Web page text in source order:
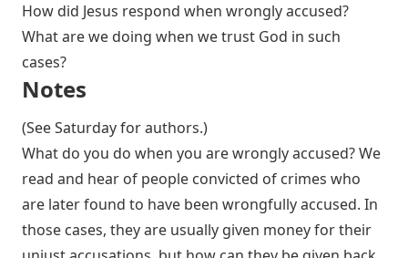
How did Jesus respond when wrongly accused?
What are we doing when we trust God in such
cases?
Notes
(See Saturday for authors.)
What do you do when you are wrongly accused? We
read and hear of people convicted of crimes who
are later found to have been wrongfully accused. In
those cases, they are usually given money for their